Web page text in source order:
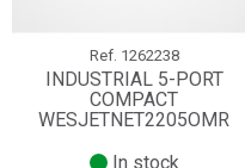
Ref. 1262238
INDUSTRIAL 5-PORT
COMPACT
WESJETNET2205OMR
In stock